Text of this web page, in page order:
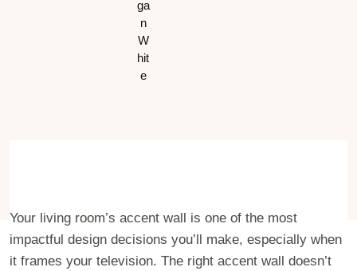
Your living room’s accent wall is one of the most
impactful design decisions you’ll make, especially when
it frames your television. The right accent wall doesn’t